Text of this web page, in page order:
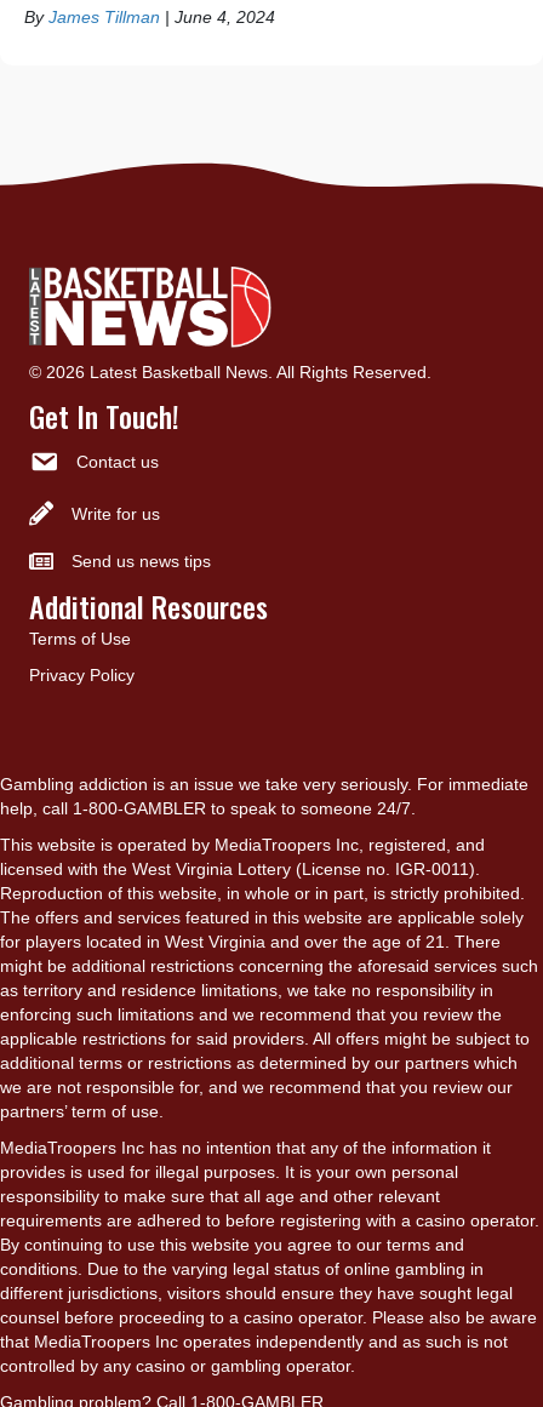
ByJames Tillman | June 4, 2024
© 2026 Latest Basketball News. All Rights Reserved.
Get In Touch!
Contact us
Write for us
Send us news tips
Additional Resources
Terms of Use
Privacy Policy
Gambling addiction is an issue we take very seriously. For immediate
help, call 1-800-GAMBLER to speak to someone 24/7.
This website is operated by MediaTroopers Inc, registered, and
licensed with the West Virginia Lottery (License no. IGR-0011).
Reproduction of this website, in whole or in part, is strictly prohibited.
The offers and services featured in this website are applicable solely
for players located in West Virginia and over the age of 21. There
might be additional restrictions concerning the aforesaid services such
as territory and residence limitations, we take no responsibility in
enforcing such limitations and we recommend that you review the
applicable restrictions for said providers. All offers might be subject to
additional terms or restrictions as determined by our partners which
we are not responsible for, and we recommend that you review our
partners’ term of use.
MediaTroopers Inc has no intention that any of the information it
provides is used for illegal purposes. It is your own personal
responsibility to make sure that all age and other relevant
requirements are adhered to before registering with a casino operator.
By continuing to use this website you agree to our terms and
conditions. Due to the varying legal status of online gambling in
different jurisdictions, visitors should ensure they have sought legal
counsel before proceeding to a casino operator. Please also be aware
that MediaTroopers Inc operates independently and as such is not
controlled by any casino or gambling operator.
Gambling problem? Call 1-800-GAMBLER.